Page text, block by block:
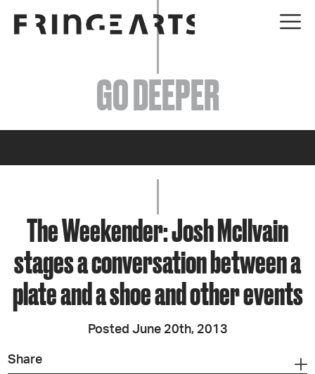
EVENTS
ABOUT
JOIN + SUPPORT
GET INVOLVED
GO DEEPER
GO DEEPER
The Weekender: Josh McIlvain
stages a conversation between a
plate and a shoe and other events
Posted June 20th, 2013
Share